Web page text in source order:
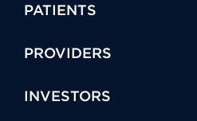
PATIENTS
PROVIDERS
INVESTORS